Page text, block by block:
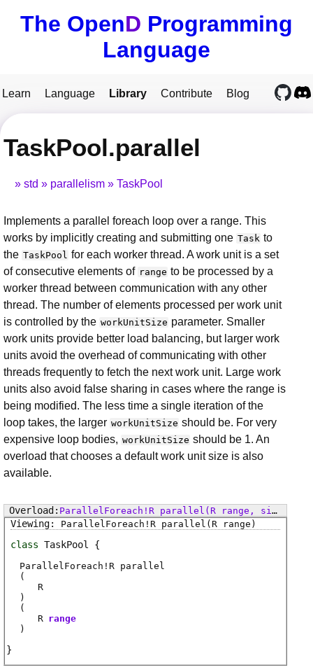
The OpenD Programming
Language
Learn Language Library Contribute Blog
TaskPool.parallel
std parallelism TaskPool
Implements a parallel foreach loop over a range. This
works by implicitly creating and submitting one Task to
the TaskPool for each worker thread. A work unit is a set
of consecutive elements of range to be processed by a
worker thread between communication with any other
thread. The number of elements processed per work unit
is controlled by the workUnitSize parameter. Smaller
work units provide better load balancing, but larger work
units avoid the overhead of communicating with other
threads frequently to fetch the next work unit. Large work
units also avoid false sharing in cases where the range is
being modified. The less time a single iteration of the
loop takes, the larger workUnitSize should be. For very
expensive loop bodies, workUnitSize should be 1. An
overload that chooses a default work unit size is also
available.
ParallelForeach ! R parallel (R range, size_t workUnitSize)
ParallelForeach ! R parallel (R range)
class TaskPool
ParallelForeach ! R parallel
(
R
)
(
R range
)